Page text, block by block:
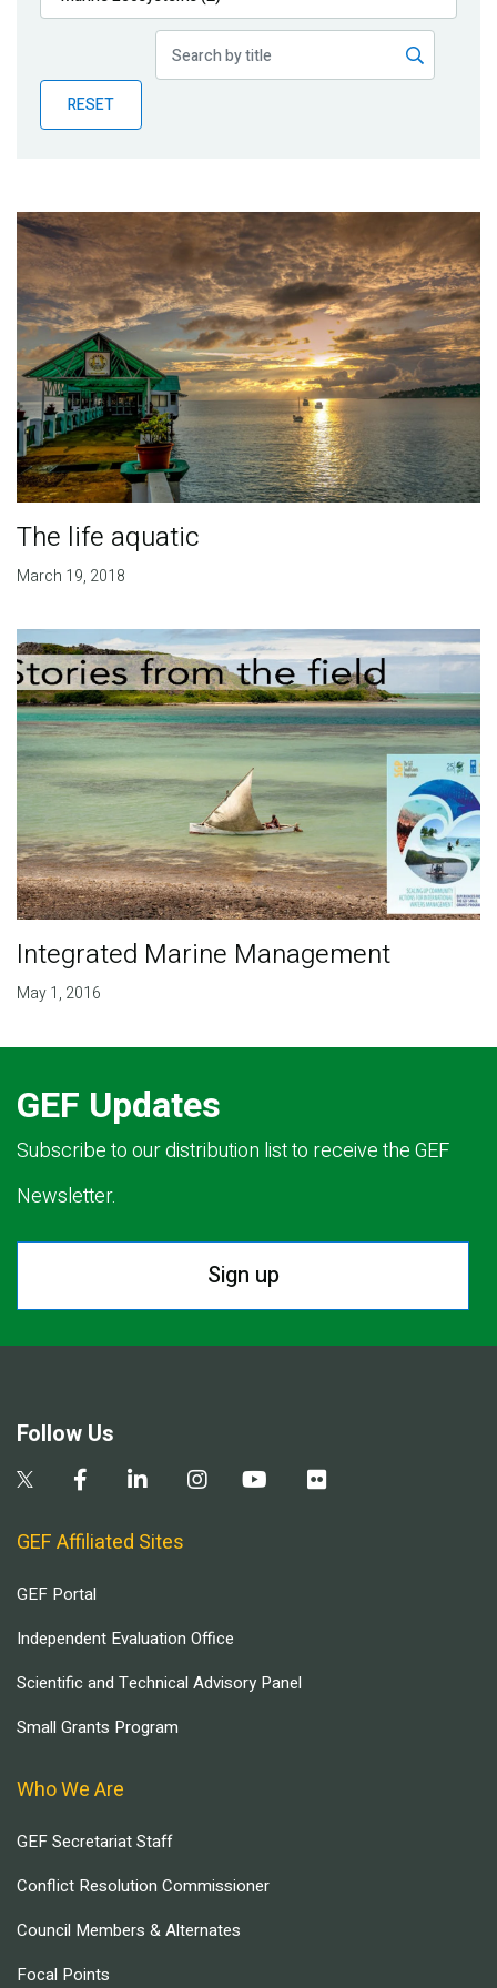
Publications
Partner News
RESET
The life aquatic
March 19, 2018
Integrated Marine Management
May 1, 2016
GEF Updates
Subscribe to our distribution list to receive the GEF
Newsletter.
Sign up
Follow Us
GEF Affiliated Sites
GEF Portal
Independent Evaluation Office
Scientific and Technical Advisory Panel
Small Grants Program
Who We Are
GEF Secretariat Staff
Conflict Resolution Commissioner
Council Members & Alternates
Focal Points